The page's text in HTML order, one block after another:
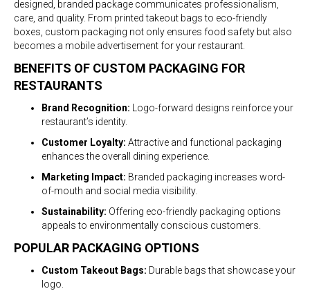
designed, branded package communicates professionalism,
care, and quality. From printed takeout bags to eco-friendly
boxes, custom packaging not only ensures food safety but also
becomes a mobile advertisement for your restaurant.
BENEFITS OF CUSTOM PACKAGING FOR
RESTAURANTS
Brand Recognition: Logo-forward designs reinforce your
restaurant’s identity.
Customer Loyalty: Attractive and functional packaging
enhances the overall dining experience.
Marketing Impact: Branded packaging increases word-
of-mouth and social media visibility.
Sustainability: Offering eco-friendly packaging options
appeals to environmentally conscious customers.
POPULAR PACKAGING OPTIONS
Custom Takeout Bags: Durable bags that showcase your
logo.